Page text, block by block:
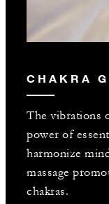
CHAKRA
The vibrations
power of
harmonize
massage
chakras.